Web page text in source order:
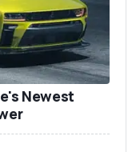
Newest